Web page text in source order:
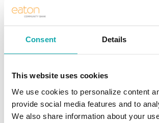
Consent Details
This website uses cookies
We use cookies to personalize content
provide social media features and to
We also share information about your
Borrow
Lines of Credit
Investing
Services
Products
Support